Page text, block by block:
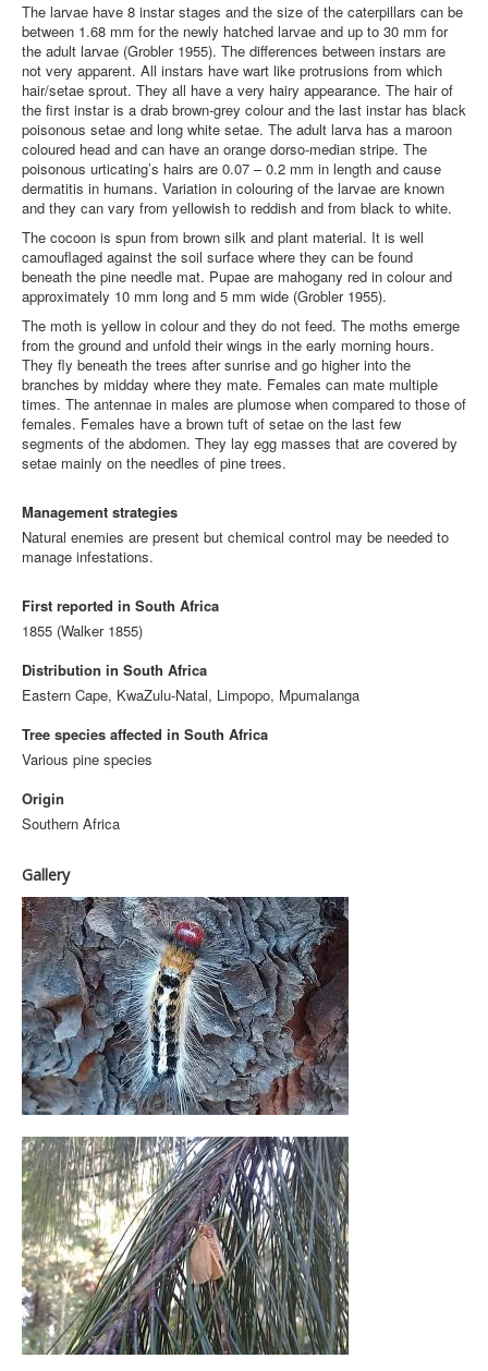
The larvae have 8 instar stages and the size of the caterpillars can be
between 1.68 mm for the newly hatched larvae and up to 30 mm for
the adult larvae (Grobler 1955). The differences between instars are
not very apparent. All instars have wart like protrusions from which
hair/setae sprout. They all have a very hairy appearance. The hair of
the first instar is a drab brown-grey colour and the last instar has black
poisonous setae and long white setae. The adult larva has a maroon
coloured head and can have an orange dorso-median stripe. The
poisonous urticating’s hairs are 0.07 – 0.2 mm in length and cause
dermatitis in humans. Variation in colouring of the larvae are known
and they can vary from yellowish to reddish and from black to white.
The cocoon is spun from brown silk and plant material. It is well
camouflaged against the soil surface where they can be found
beneath the pine needle mat. Pupae are mahogany red in colour and
approximately 10 mm long and 5 mm wide (Grobler 1955).
The moth is yellow in colour and they do not feed. The moths emerge
from the ground and unfold their wings in the early morning hours.
They fly beneath the trees after sunrise and go higher into the
branches by midday where they mate. Females can mate multiple
times. The antennae in males are plumose when compared to those of
females. Females have a brown tuft of setae on the last few
segments of the abdomen. They lay egg masses that are covered by
setae mainly on the needles of pine trees.
Management strategies
Natural enemies are present but chemical control may be needed to
manage infestations.
First reported in South Africa
1855 (Walker 1855)
Distribution in South Africa
Eastern Cape, KwaZulu-Natal, Limpopo, Mpumalanga
Tree species affected in South Africa
Various pine species
Origin
Southern Africa
Gallery